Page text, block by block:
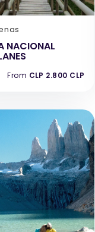
NACIONAL
From CLP 2.800 CLP